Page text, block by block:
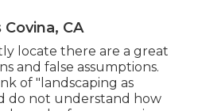
CA
locate there are a great
and false assumptions.
of "landscaping as
do not understand how